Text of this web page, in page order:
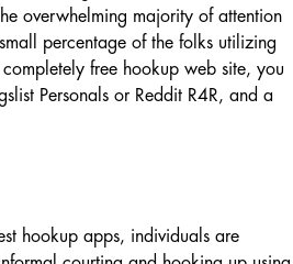
overwhelming majority of attention
percentage of the folks utilizing
free hookup web site, you
Personals or Reddit R4R, and a
hookup apps, individuals are